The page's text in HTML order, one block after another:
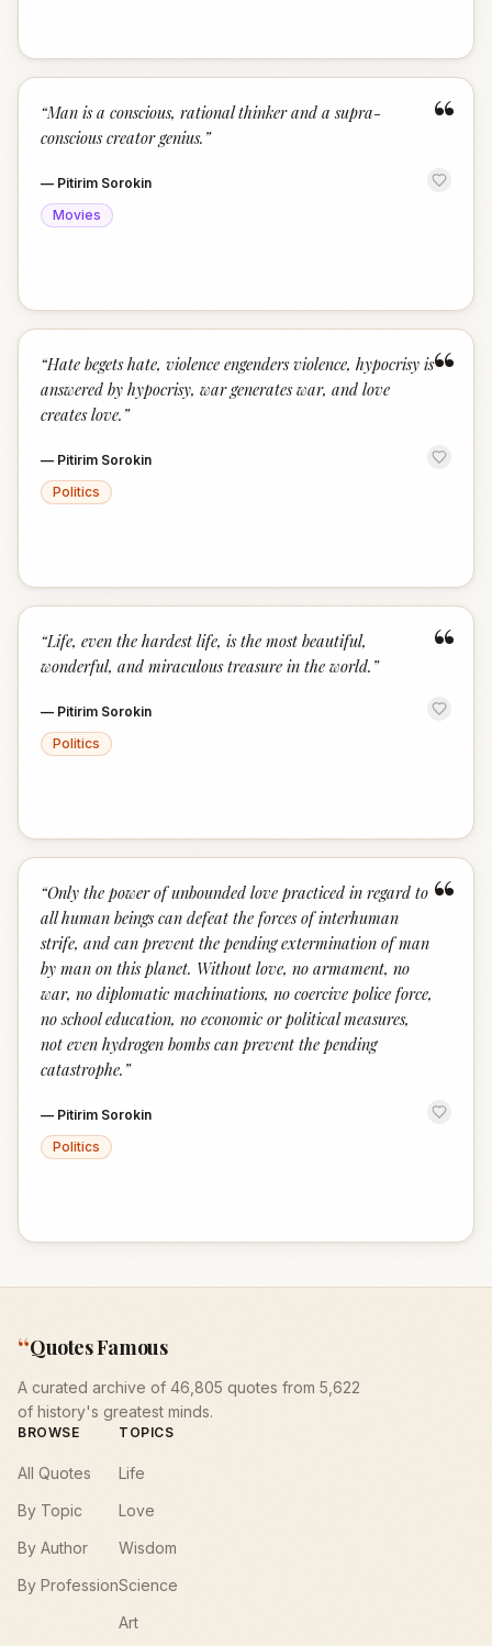
“
“Man is a conscious, rational thinker and a supra-
conscious creator genius. ”
— Pitirim Sorokin
Movies
“
“Hate begets hate, violence engenders violence, hypocrisy is
answered by hypocrisy, war generates war, and love
creates love. ”
— Pitirim Sorokin
Politics
“
“Life, even the hardest life, is the most beautiful,
wonderful, and miraculous treasure in the world. ”
— Pitirim Sorokin
Politics
“
“Only the power of unbounded love practiced in regard to
all human beings can defeat the forces of interhuman
strife, and can prevent the pending extermination of man
by man on this planet. Without love, no armament, no
war, no diplomatic machinations, no coercive police force,
no school education, no economic or political measures,
not even hydrogen bombs can prevent the pending
catastrophe. ”
— Pitirim Sorokin
Politics
“Quotes Famous
A curated archive of 46,805 quotes from 5,622
of history's greatest minds.
BROWSE
All Quotes
By Topic
By Author
By Profession
TOPICS
Life
Love
Wisdom
Science
Art